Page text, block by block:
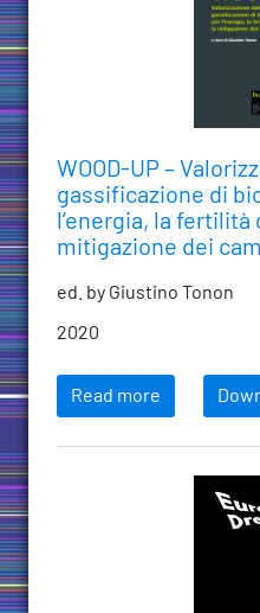
WOOD-UP –
gassificazione di
l’energia, la fertilità
mitigazione dei
ed. by Giustino Tonon
2020
Read more